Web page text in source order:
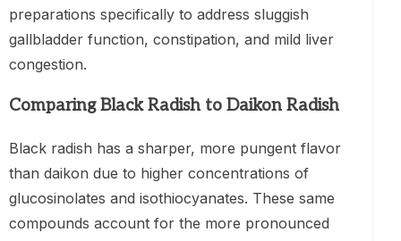
preparations specifically to address sluggish
gallbladder function, constipation, and mild liver
congestion.
Comparing Black Radish to Daikon Radish
Black radish has a sharper, more pungent flavor
than daikon due to higher concentrations of
glucosinolates and isothiocyanates. These same
compounds account for the more pronounced